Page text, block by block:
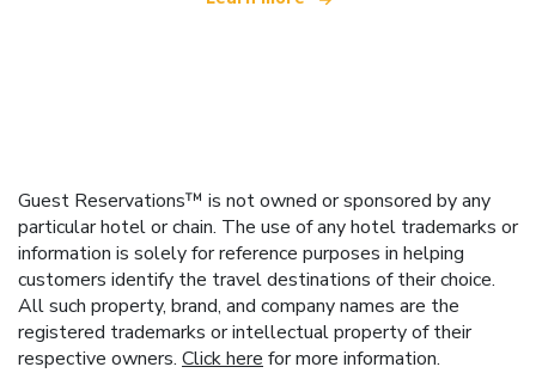
Guest Reservations™ is not owned or sponsored by any
particular hotel or chain. The use of any hotel trademarks or
information is solely for reference purposes in helping
customers identify the travel destinations of their choice.
All such property, brand, and company names are the
registered trademarks or intellectual property of their
respective owners. Click here for more information.